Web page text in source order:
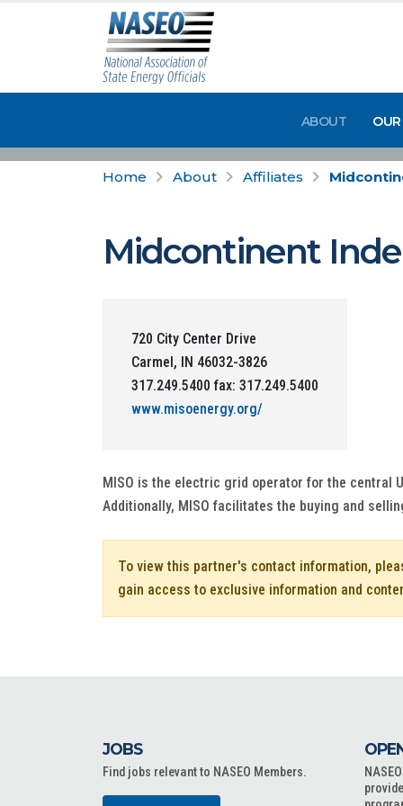
ABOUT
Home About Affiliates
Midcontinent
720 City Center Drive
Carmel, IN 46032-3826
317.249.5400 fax: 317.249.5400
www.misoenergy.org/
MISO is the electric grid operator for the central
Additionally, MISO facilitates the buying and
To view this partner's contact information,
gain access to exclusive information and
JOBS
Find jobs relevant to NASEO Members.